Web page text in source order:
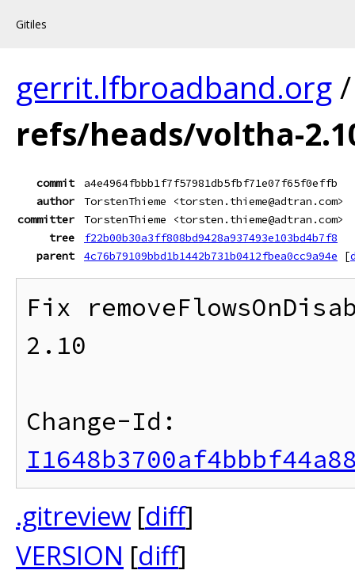
Gitiles
gerrit.lfbroadband.org
refs/heads/voltha-
commit
a4e4964fbbb1f7f57981db5fbf71e07f65f0effb
author
TorstenThieme <torsten.thieme@adtran.com>
committer
TorstenThieme <torsten.thieme@adtran.com>
tree
f22b00b30a3ff808bd9428a937493e103bd4b7f8
parent
4c76b79109bbd1b1442b731b0412fbea0cc9a94e [
Fix
2.10
.gitreview [diff]
VERSION [diff]